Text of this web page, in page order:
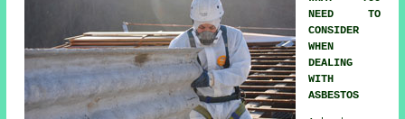
NEED TO
CONSIDER
WHEN
DEALING
WITH
ASBESTOS